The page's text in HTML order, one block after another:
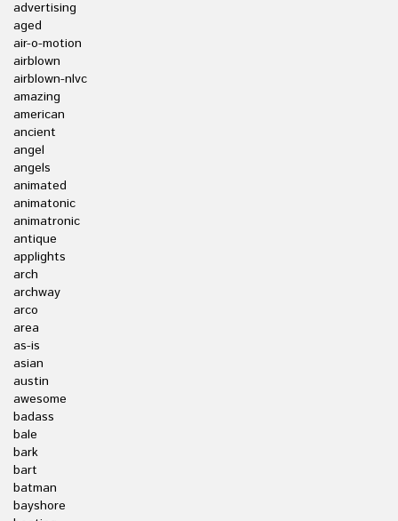
advertising
aged
air-o-motion
airblown
airblown-nlvc
amazing
american
ancient
angel
angels
animated
animatonic
animatronic
antique
applights
arch
archway
arco
area
as-is
asian
austin
awesome
badass
bale
bark
bart
batman
bayshore